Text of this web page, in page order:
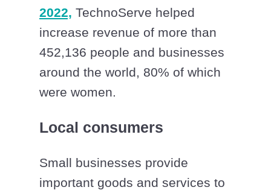
2022, TechnoServe helped
increase revenue of more than
452,136 people and businesses
around the world, 80% of which
were women.
Local consumers
Small businesses provide
important goods and services to